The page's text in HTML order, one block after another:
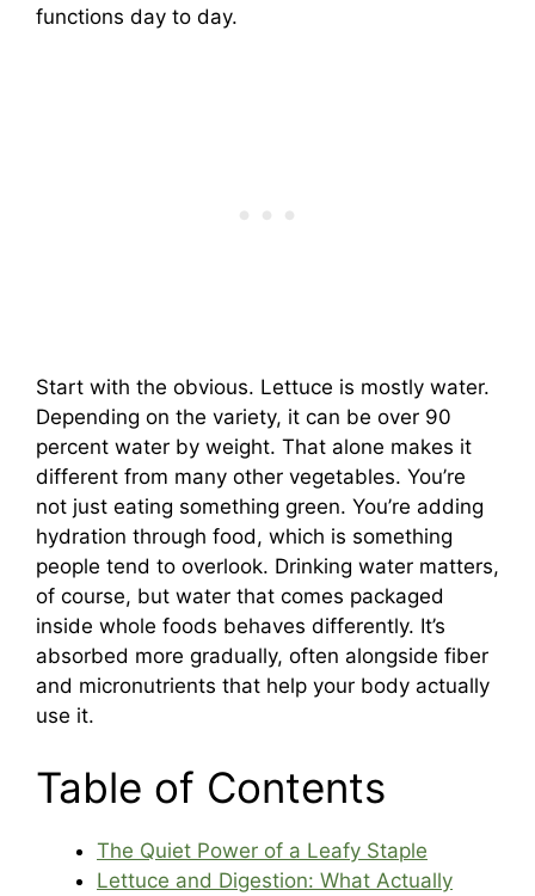
functions day to day.
Start with the obvious. Lettuce is mostly water.
Depending on the variety, it can be over 90
percent water by weight. That alone makes it
different from many other vegetables. You’re
not just eating something green. You’re adding
hydration through food, which is something
people tend to overlook. Drinking water matters,
of course, but water that comes packaged
inside whole foods behaves differently. It’s
absorbed more gradually, often alongside fiber
and micronutrients that help your body actually
use it.
Table of Contents
The Quiet Power of a Leafy Staple
Lettuce and Digestion: What Actually